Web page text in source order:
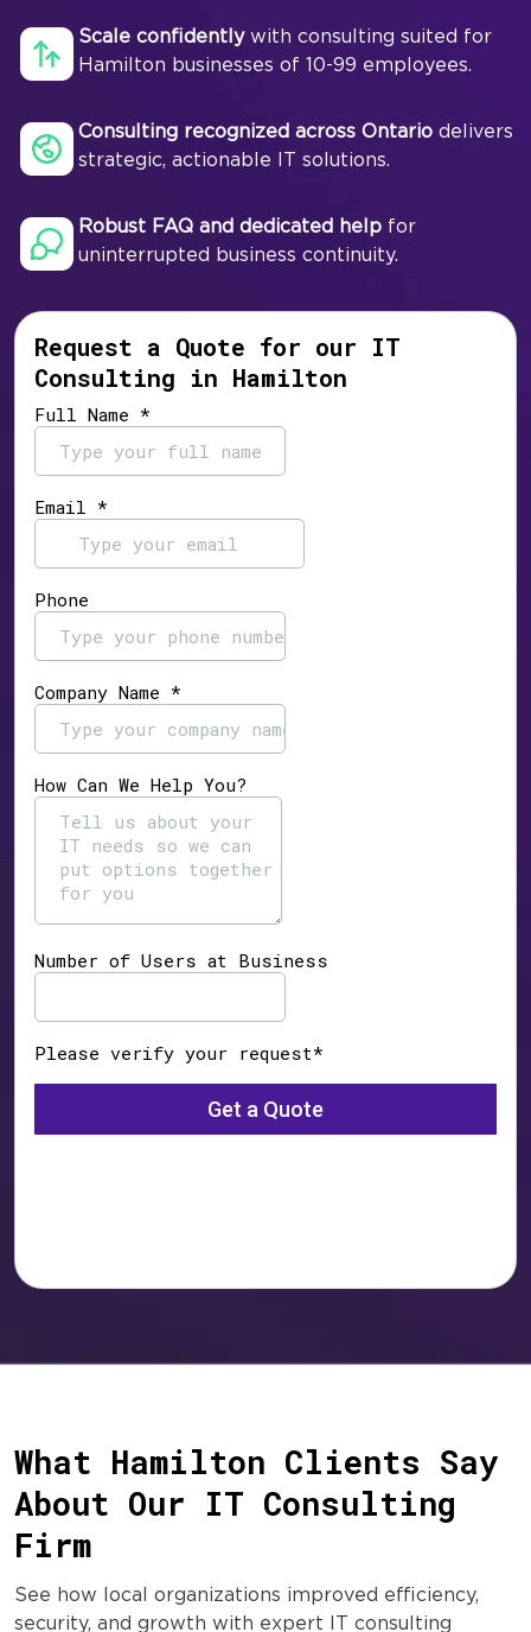
Scale confidentlywith consulting suited for
Hamilton businesses of 10-99 employees.
Consulting recognized across Ontario delivers
strategic, actionable IT solutions.
Robust FAQ and dedicated help for
uninterrupted business continuity.
Request a Quote for our IT
Consulting in Hamilton
What Hamilton Clients Say
About Our IT Consulting
Firm
See how local organizations improved efficiency,
security, and growth with expert IT consulting